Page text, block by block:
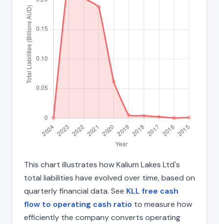
This chart illustrates how Kalium Lakes Ltd's
total liabilities have evolved over time, based on
quarterly financial data. See KLL free cash
flow to operating cash ratio to measure how
efficiently the company converts operating